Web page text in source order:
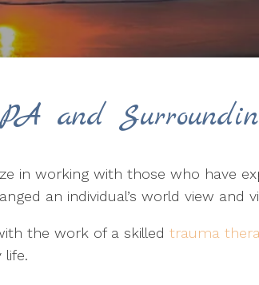
and
in working with those who have
an individual’s world view and
the work of a skilled trauma